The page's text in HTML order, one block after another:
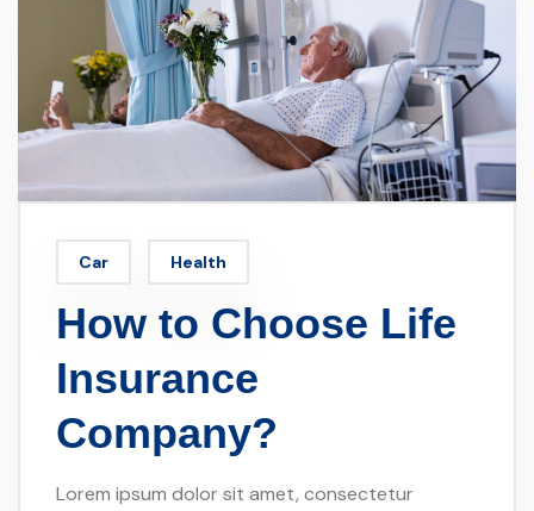
Car Health
How to Choose Life
Insurance
Company?
Lorem ipsum dolor sit amet, consectetur